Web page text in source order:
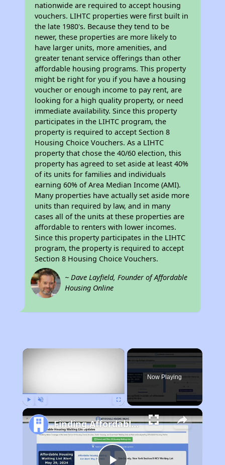
nationwide are required to accept housing
vouchers. LIHTC properties were first built in
the late 1980's. Because they tend to be
newer, these properties are more likely to
have larger units, more amenities, and
greater tenant service offerings than other
affordable housing programs. This property
might be right for you if you have a housing
voucher or enough income to pay rent, are
looking for a high quality property, or need
immediate availability. Since this property
participates in the LIHTC program, the
property is required to accept Section 8
Housing Choice Vouchers. As a LIHTC
property that chose the 40/60 election, this
property has agreed to set aside at least 40%
of its units for families and individuals
earning 60% of Area Median Income (AMI).
Many properties have actually set aside more
units than required by law, and in many
cases all of the units at these properties are
affordable to renters with lower incomes.
Since this property participates in the LIHTC
program, the property is required to accept
Section 8 Housing Choice Vouchers.
~ Dave Layfield, Founder of Affordable
Housing Online
×
Now Playing
Finding Affordable Housing in California